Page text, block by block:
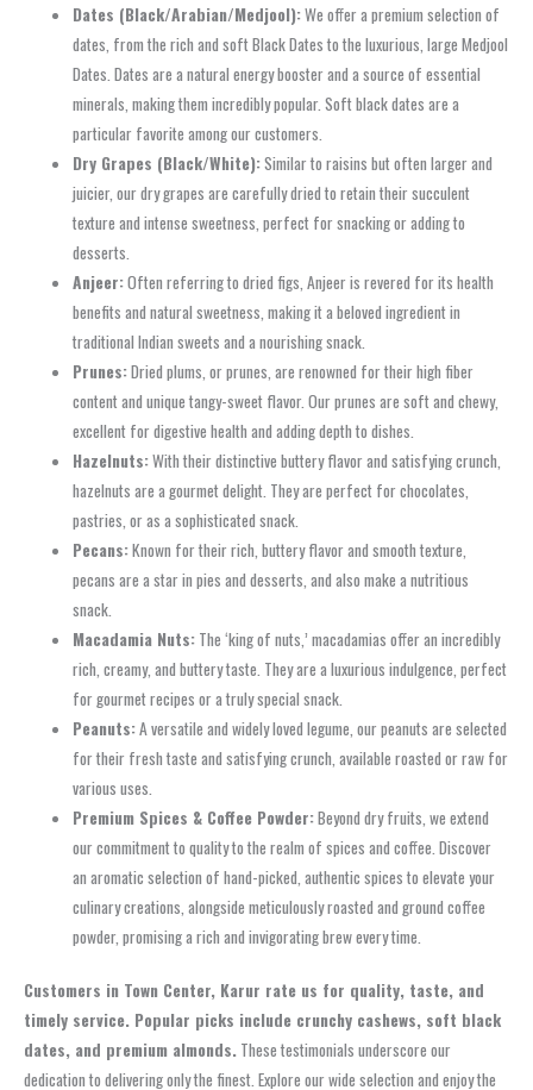
Dates (Black/Arabian/Medjool):We offer a premium selection of
dates, from the rich and soft Black Dates to the luxurious, large Medjool
Dates. Dates are a natural energy booster and a source of essential
minerals, making them incredibly popular. Soft black dates are a
particular favorite among our customers.
Dry Grapes (Black/White):Similar to raisins but often larger and
juicier, our dry grapes are carefully dried to retain their succulent
texture and intense sweetness, perfect for snacking or adding to
desserts.
Anjeer:Often referring to dried figs, Anjeer is revered for its health
benefits and natural sweetness, making it a beloved ingredient in
traditional Indian sweets and a nourishing snack.
Prunes:Dried plums, or prunes, are renowned for their high fiber
content and unique tangy-sweet flavor. Our prunes are soft and chewy,
excellent for digestive health and adding depth to dishes.
Hazelnuts:With their distinctive buttery flavor and satisfying crunch,
hazelnuts are a gourmet delight. They are perfect for chocolates,
pastries, or as a sophisticated snack.
Pecans:Known for their rich, buttery flavor and smooth texture,
pecans are a star in pies and desserts, and also make a nutritious
snack.
Macadamia Nuts: The ‘king of nuts,’ macadamias offer an incredibly
rich, creamy, and buttery taste. They are a luxurious indulgence, perfect
for gourmet recipes or a truly special snack.
Peanuts:A versatile and widely loved legume, our peanuts are selected
for their fresh taste and satisfying crunch, available roasted or raw for
various uses.
Premium Spices & Coffee Powder:Beyond dry fruits, we extend
our commitment to quality to the realm of spices and coffee. Discover
an aromatic selection of hand-picked, authentic spices to elevate your
culinary creations, alongside meticulously roasted and ground coffee
powder, promising a rich and invigorating brew every time.
Customers in Town Center, Karur rate us for quality, taste, and
timely service. Popular picks include crunchy cashews, soft black
dates, and premium almonds. These testimonials underscore our
dedication to delivering only the finest. Explore our wide selection and enjoy the